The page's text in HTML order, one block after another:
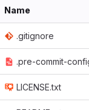
Name
.gitignore
.pre-commit-
LICENSE.txt